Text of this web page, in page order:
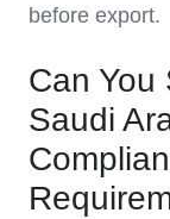
before export.
Can You
Saudi